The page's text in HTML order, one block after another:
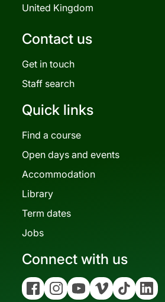
United Kingdom
Contact us
Get in touch
Staff search
Quick links
Find a course
Open days and events
Accommodation
Library
Term dates
Jobs
Connect with us